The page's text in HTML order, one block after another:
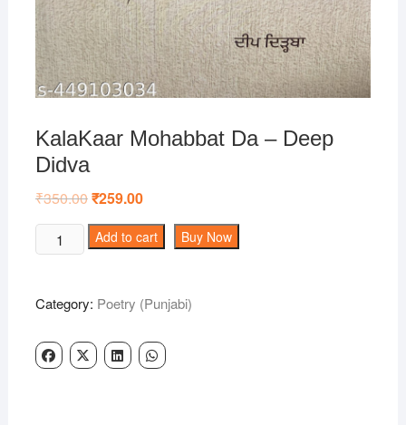
KalaKaar Mohabbat Da – Deep
Didva
₹350.00Original
was:
₹350.00.
₹259.00Current
is:
₹259.00.
KalaKaar
Mohabbat
-
Didva
quantity
Add to cart Buy Now
Category: Poetry (Punjabi)